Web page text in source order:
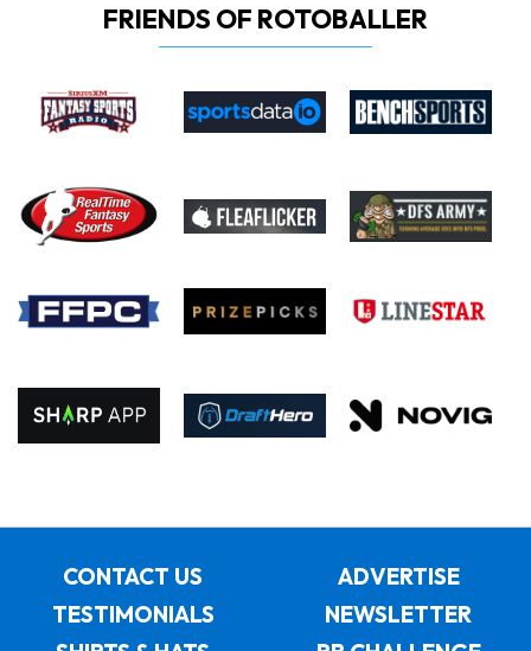
FRIENDS OF ROTOBALLER
CONTACT US
ADVERTISE
TESTIMONIALS
NEWSLETTER